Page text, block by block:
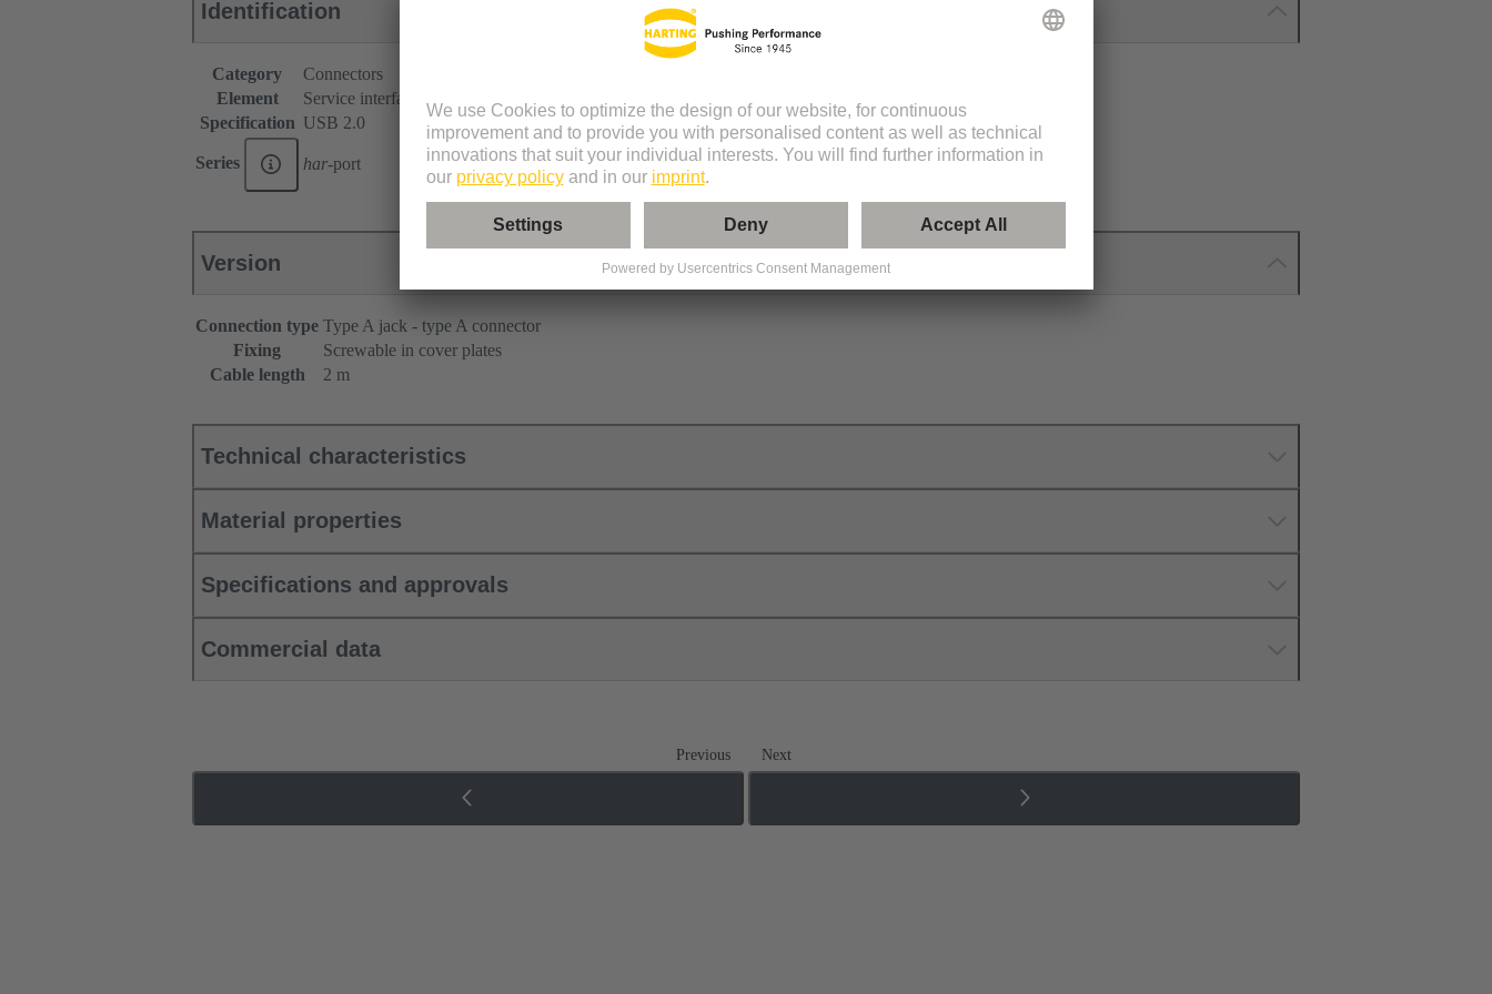
Identification
Category
Connectors
Element
Service interfaces
Specification USB 2.0
Series har-port
Version
Connection type Type A jack - type A connector
Fixing
Screwable in cover plates
Cable length
2 m
Technical characteristics
Material properties
Specifications and approvals
Commercial data
Previous Next